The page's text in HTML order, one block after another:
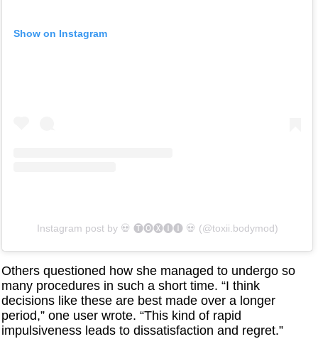
Show on Instagram
Instagram post by ‏‎💀 🅣🅞🅧🅘🅘 💀‎‏ (@‏‎toxii.bodymod‎‏)
Others questioned how she managed to undergo so
many procedures in such a short time. “I think
decisions like these are best made over a longer
period,” one user wrote. “This kind of rapid
impulsiveness leads to dissatisfaction and regret.”